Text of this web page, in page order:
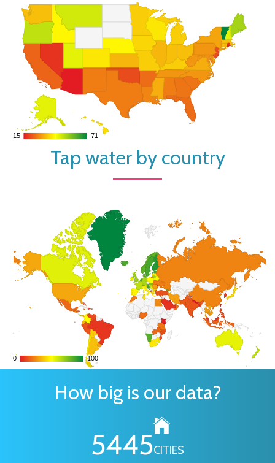
15
15 71
71
Tap water by country
0
0 100
100
How big is our data?
6295CITIES